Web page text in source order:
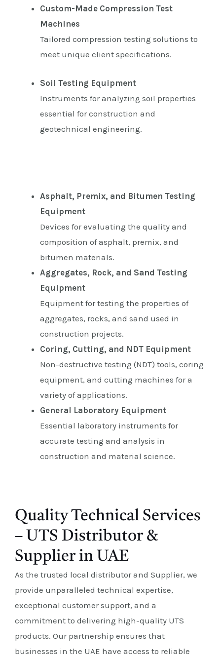
Custom-Made Compression Test
Machines
Tailored compression testing solutions to
meet unique client specifications.
Soil Testing Equipment
Instruments for analyzing soil properties
essential for construction and
geotechnical engineering.
Asphalt, Premix, and Bitumen Testing
Equipment
Devices for evaluating the quality and
composition of asphalt, premix, and
bitumen materials.
Aggregates, Rock, and Sand Testing
Equipment
Equipment for testing the properties of
aggregates, rocks, and sand used in
construction projects.
Coring, Cutting, and NDT Equipment
Non-destructive testing (NDT) tools, coring
equipment, and cutting machines for a
variety of applications.
General Laboratory Equipment
Essential laboratory instruments for
accurate testing and analysis in
construction and material science.
Quality Technical Services
– UTS Distributor &
Supplier in UAE
As the trusted local distributor and Supplier, we
provide unparalleled technical expertise,
exceptional customer support, and a
commitment to delivering high-quality UTS
products. Our partnership ensures that
businesses in the UAE have access to reliable